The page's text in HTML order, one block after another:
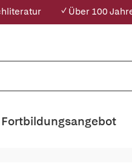
✓ Über 100
Fortbildungsangebot